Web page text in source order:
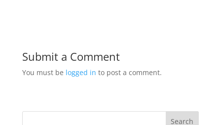
Submit a Comment
You must be logged in to post a comment.